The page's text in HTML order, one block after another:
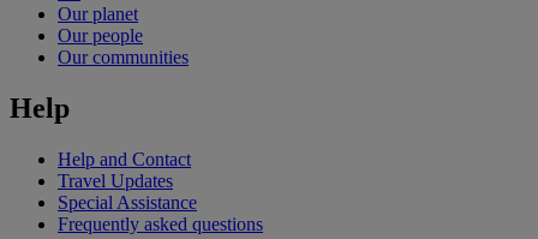
Our planet
Our people
Our communities
Help
Help and Contact
Travel Updates
Special Assistance
Frequently asked questions